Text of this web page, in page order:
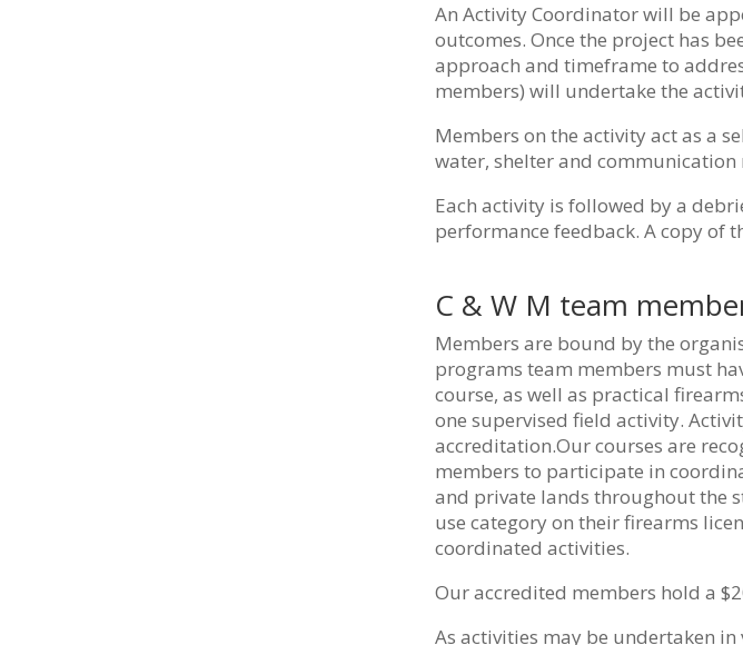
An Activity Coordinator will be
outcomes. Once the project has
approach and timeframe to
members) will undertake the
Members on the activity act as a
water, shelter and communication
Each activity is followed by a
performance feedback. A copy of
C & W M team
Members are bound by the
programs team members must
course, as well as practical
one supervised field activity.
accreditation.Our courses are
members to participate in
and private lands throughout the
use category on their firearms
coordinated activities.
Our accredited members hold a
As activities may be undertaken